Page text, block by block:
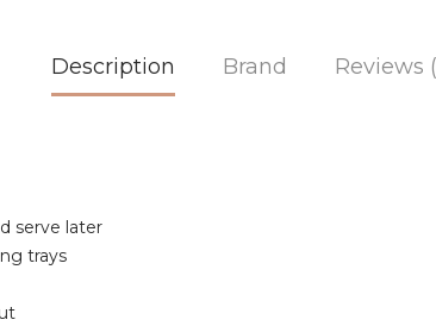
Description Brand Reviews
serve later
trays